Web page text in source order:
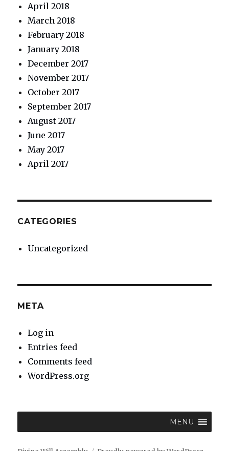
April 2018
March 2018
February 2018
January 2018
December 2017
November 2017
October 2017
September 2017
August 2017
June 2017
May 2017
April 2017
CATEGORIES
Uncategorized
META
Log in
Entries feed
Comments feed
WordPress.org
MENU